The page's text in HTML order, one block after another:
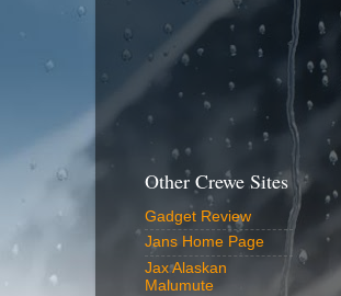
Other Crewe Sites
Gadget Review
Jans Home Page
Jax Alaskan
Malumute